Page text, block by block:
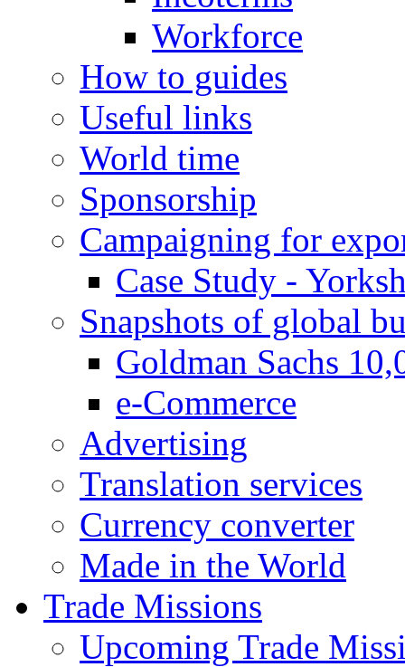
Workforce
How to guides
Useful links
World time
Sponsorship
Campaigning for
Case Study -
Snapshots of global
Goldman Sachs
e-Commerce
Advertising
Translation services
Currency converter
Made in the World
Trade Missions
Upcoming Trade